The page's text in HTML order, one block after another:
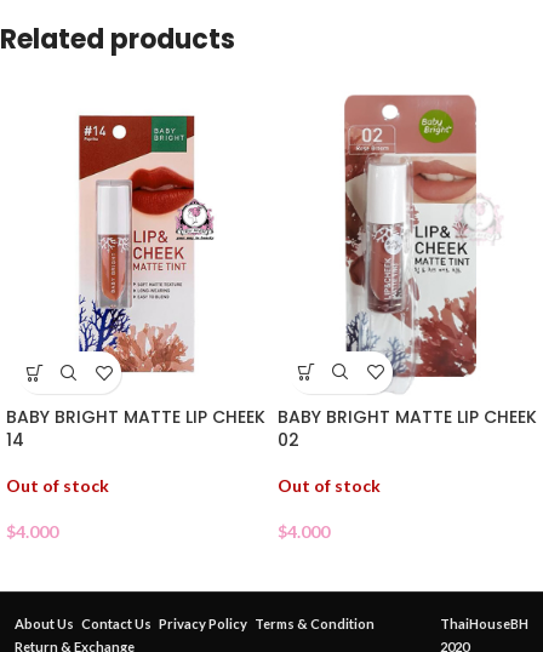
Related products
BABY BRIGHT MATTE LIP CHEEK
14
Out of stock
$4.000
BABY BRIGHT MATTE LIP CHEEK
02
Out of stock
$4.000
About Us Contact Us Privacy Policy Terms & Condition
Return & Exchange
ThaiHouseBH
2020